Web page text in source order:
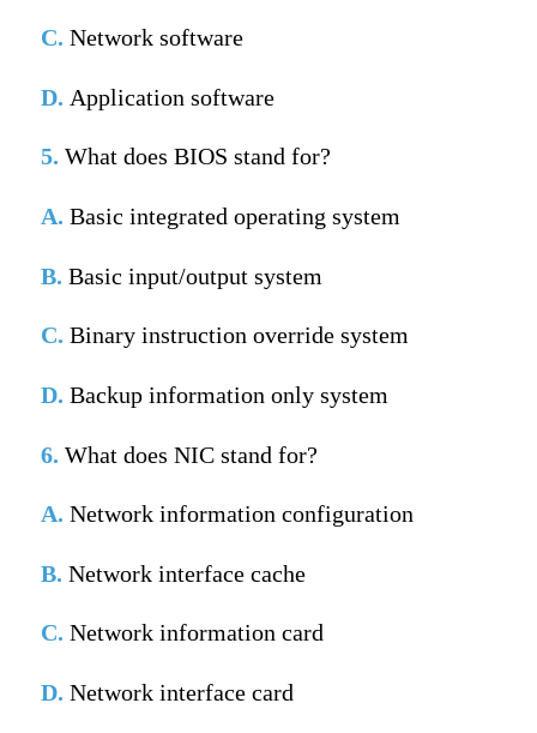
C. Network software
D. Application software
5. What does BIOS stand for?
A. Basic integrated operating system
B. Basic input/output system
C. Binary instruction override system
D. Backup information only system
6. What does NIC stand for?
A. Network information configuration
B. Network interface cache
C. Network information card
D. Network interface card